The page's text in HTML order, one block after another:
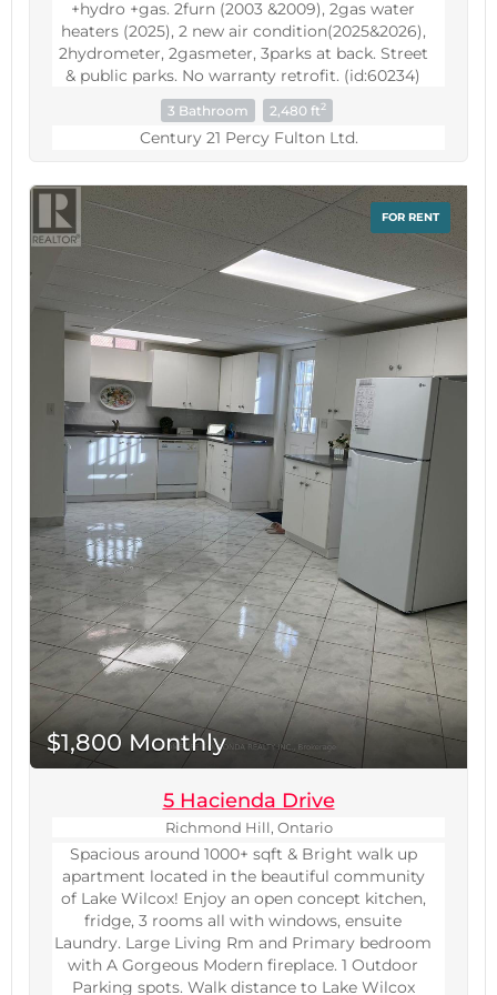
+hydro +gas. 2furn (2003 &2009), 2gas water
heaters (2025), 2 new air condition(2025&2026),
2hydrometer, 2gasmeter, 3parks at back. Street
& public parks. No warranty retrofit. (id:60234)
3 Bathroom 2,480 ft2
Century 21 Percy Fulton Ltd.
FOR RENT
$1,800 Monthly
5 Hacienda Drive
Richmond Hill, Ontario
Spacious around 1000+ sqft & Bright walk up
apartment located in the beautiful community
of Lake Wilcox! Enjoy an open concept kitchen,
fridge, 3 rooms all with windows, ensuite
Laundry. Large Living Rm and Primary bedroom
with A Gorgeous Modern fireplace. 1 Outdoor
Parking spots. Walk distance to Lake Wilcox